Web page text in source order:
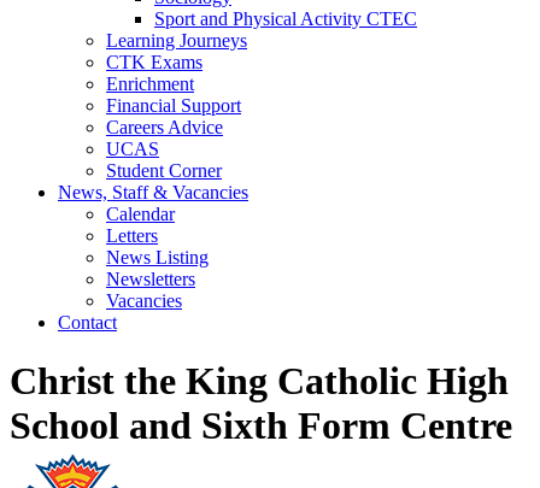
Sport and Physical Activity CTEC
Learning Journeys
CTK Exams
Enrichment
Financial Support
Careers Advice
UCAS
Student Corner
News, Staff & Vacancies
Calendar
Letters
News Listing
Newsletters
Vacancies
Contact
Christ the King Catholic High
School and Sixth Form Centre